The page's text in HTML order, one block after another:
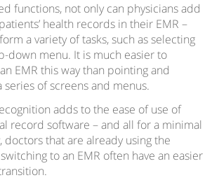
functions, not only can physicians add
health records in their EMR –
a variety of tasks, such as selecting
down menu. It is much easier to
EMR this way than pointing and
series of screens and menus.
adds to the ease of use of
record software – and all for a minimal
doctors that are already using the
to an EMR often have an easier